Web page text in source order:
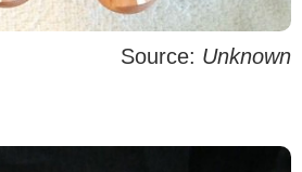
Source: Unknown